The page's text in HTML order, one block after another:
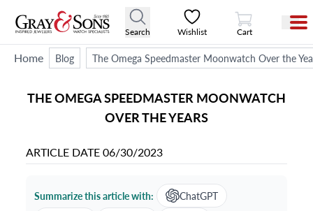
Search Wishlist
View Cart
Cart
Home Blog The Omega Speedmaster Moonwatch Over the
THE OMEGA SPEEDMASTER MOONWATCH
OVER THE YEARS
ARTICLE DATE06/30/2023
Summarize this article with:
ChatGPT